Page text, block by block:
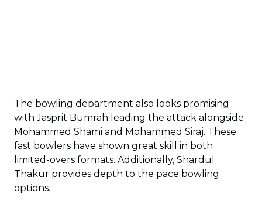
The bowling department also looks promising
with Jasprit Bumrah leading the attack alongside
Mohammed Shami and Mohammed Siraj. These
fast bowlers have shown great skill in both
limited-overs formats. Additionally, Shardul
Thakur provides depth to the pace bowling
options.